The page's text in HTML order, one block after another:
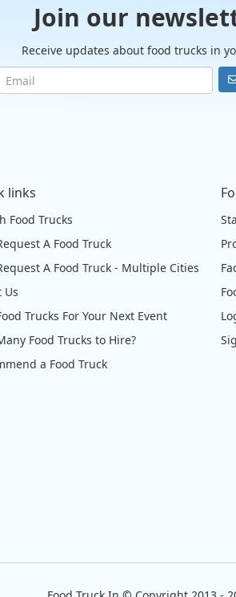
Join our
Receive updates about food trucks in
links
Food Trucks
A Food Truck
A Food Truck - Multiple Cities
Us
Trucks For Your Next Event
Food Trucks to Hire?
a Food Truck